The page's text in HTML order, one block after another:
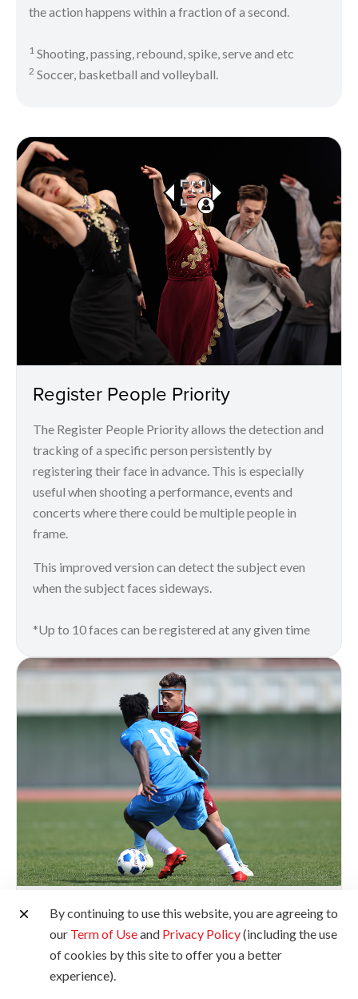
the action happens within a fraction of a second.
1 Shooting, passing, rebound, spike, serve and etc
2 Soccer, basketball and volleyball.
Register People Priority
The Register People Priority allows the detection and
tracking of a specific person persistently by
registering their face in advance. This is especially
useful when shooting a performance, events and
concerts where there could be multiple people in
frame.
This improved version can detect the subject even
when the subject faces sideways.
*Up to 10 faces can be registered at any given time
Deep Learning Tracking
The EOS R5 Mark II features advanced subject
detection and tracking for eyes, faces, and heads,
By continuing to use this website, you are agreeing to
our Term of Useand Privacy Policy(including the use
of cookies by this site to offer you a better
experience).